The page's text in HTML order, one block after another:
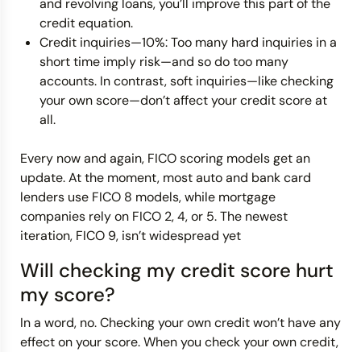
and revolving loans, you’ll improve this part of the
credit equation.
Credit inquiries—10%: Too many hard inquiries in a
short time imply risk—and so do too many
accounts. In contrast, soft inquiries—like checking
your own score—don’t affect your credit score at
all.
Every now and again, FICO scoring models get an
update. At the moment, most auto and bank card
lenders use FICO 8 models, while mortgage
companies rely on FICO 2, 4, or 5. The newest
iteration, FICO 9, isn’t widespread yet
Will checking my credit score hurt
my score?
In a word, no. Checking your own credit won’t have any
effect on your score. When you check your own credit,